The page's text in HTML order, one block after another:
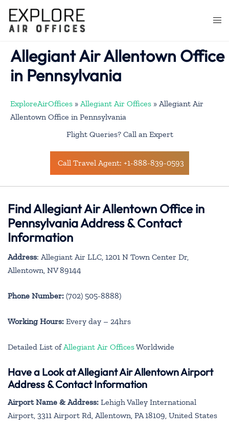
content
Allegiant Air Allentown Office
in Pennsylvania
ExploreAirOffices » Allegiant Air Offices » Allegiant Air
Allentown Office in Pennsylvania
Flight Queries? Call an Expert
Call Travel Agent: +1-888-839-0593
Find Allegiant Air Allentown Office in
Pennsylvania Address & Contact
Information
Address: Allegiant Air LLC, 1201 N Town Center Dr,
Allentown, NV 89144
Phone Number: (702) 505-8888)
Working Hours: Every day – 24hrs
Detailed List of Allegiant Air OfficesWorldwide
Have a Look at Allegiant Air Allentown Airport
Address & Contact Information
Airport Name & Address: Lehigh Valley International
Airport, 3311 Airport Rd, Allentown, PA 18109, United States